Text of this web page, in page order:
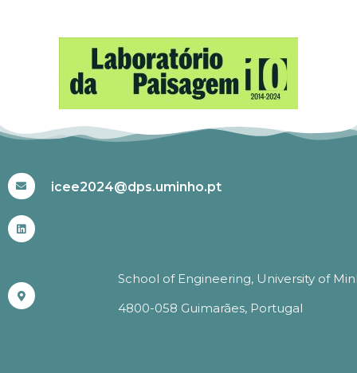
icee2024@dps.uminho.pt
School of Engineering, University of
4800-058 Guimarães, Portugal